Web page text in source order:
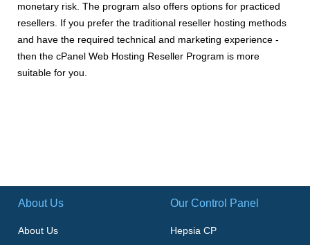
monetary risk. The program also offers options for practiced
resellers. If you prefer the traditional reseller hosting methods
and have the required technical and marketing experience -
then the cPanel Web Hosting Reseller Program is more
suitable for you.
About Us
About Us
Our Control Panel
Hepsia CP